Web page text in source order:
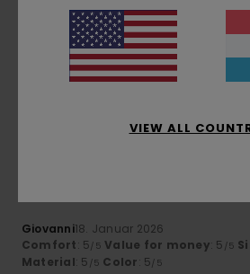
17. Februar 2026
Comfort: 5/5 Value for money /5
Material: 5/5 Color: 5/5
5
Giovanni18. Januar 2026
Comfort: 5/5 Value for money: 5 /5
Material: 5 /5 Color: 5/5
VIEW ALL